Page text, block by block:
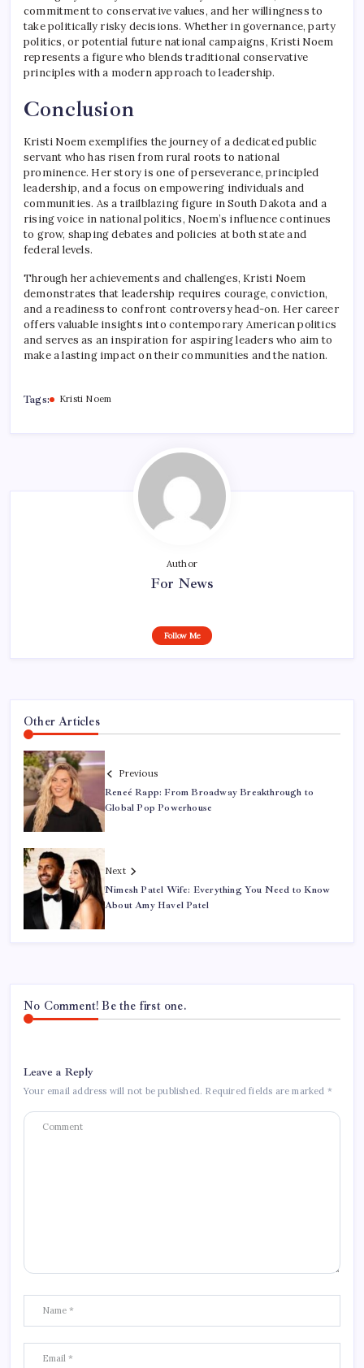
commitment to conservative values, and her willingness to
take politically risky decisions. Whether in governance, party
politics, or potential future national campaigns, Kristi Noem
represents a figure who blends traditional conservative
principles with a modern approach to leadership.
Conclusion
Kristi Noem exemplifies the journey of a dedicated public
servant who has risen from rural roots to national
prominence. Her story is one of perseverance, principled
leadership, and a focus on empowering individuals and
communities. As a trailblazing figure in South Dakota and a
rising voice in national politics, Noem’s influence continues
to grow, shaping debates and policies at both state and
federal levels.
Through her achievements and challenges, Kristi Noem
demonstrates that leadership requires courage, conviction,
and a readiness to confront controversy head-on. Her career
offers valuable insights into contemporary American politics
and serves as an inspiration for aspiring leaders who aim to
make a lasting impact on their communities and the nation.
Tags: Kristi Noem
Author
For News
Follow Me
Other Articles
Previous
Reneé Rapp: From Broadway Breakthrough to
Global Pop Powerhouse
Next
Nimesh Patel Wife: Everything You Need to Know
About Amy Havel Patel
No Comment! Be the first one.
Leave a Reply
Your email address will not be published. Required fields are marked *